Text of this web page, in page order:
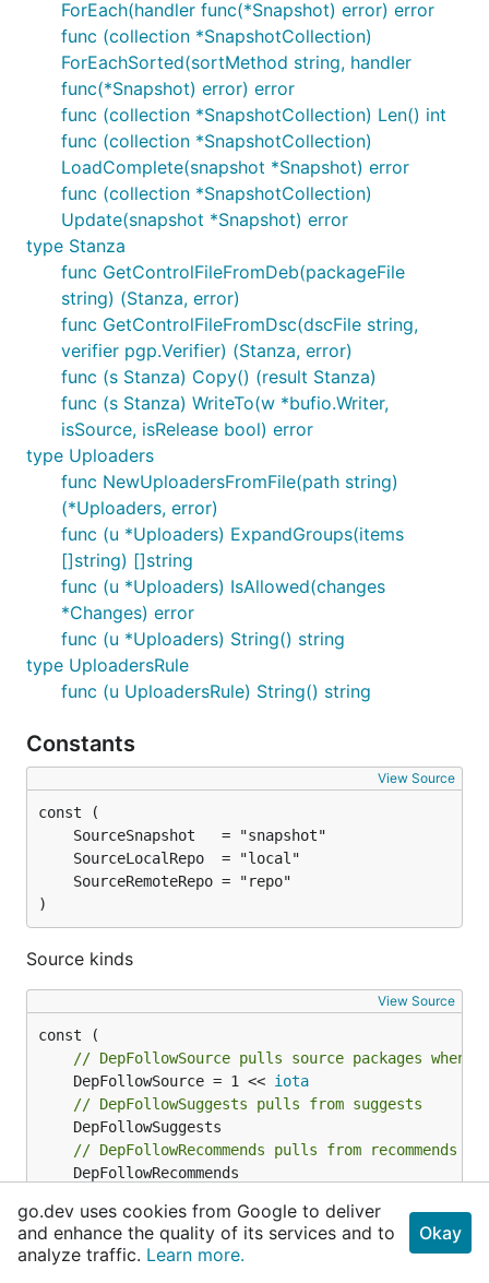
ForEach(handler func(*Snapshot) error) error
func (collection *SnapshotCollection)
ForEachSorted(sortMethod string, handler
func(*Snapshot) error) error
func (collection *SnapshotCollection) Len() int
func (collection *SnapshotCollection)
LoadComplete(snapshot *Snapshot) error
func (collection *SnapshotCollection)
Update(snapshot *Snapshot) error
type Stanza
func GetControlFileFromDeb(packageFile
string) (Stanza, error)
func GetControlFileFromDsc(dscFile string,
verifier pgp.Verifier) (Stanza, error)
func (s Stanza) Copy() (result Stanza)
func (s Stanza) WriteTo(w *bufio.Writer,
isSource, isRelease bool) error
type Uploaders
func NewUploadersFromFile(path string)
(*Uploaders, error)
func (u *Uploaders) ExpandGroups(items
[]string) []string
func (u *Uploaders) IsAllowed(changes
*Changes) error
func (u *Uploaders) String() string
type UploadersRule
func (u UploadersRule) String() string
Constants
View Source
)
Source kinds
View Source
// DepFollowSource pulls source packages when
	DepFollowSource = 1 <<
iota
// DepFollowSuggests pulls from suggests
// DepFollowRecommends pulls from recommends
// DepFollowBuild pulls build dependencies
go.dev uses cookies from Google to deliver
and enhance the quality of its services and to
analyze traffic. Learn more.
Okay